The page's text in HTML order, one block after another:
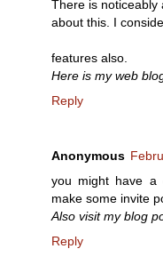
There is noticeably
about this. I
features also.
Here is my web
Reply
Anonymous
you might have a
make some invite
Also visit my blog
Reply